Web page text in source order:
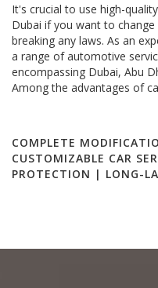
It's crucial to use high-
Dubai if you want to
breaking any laws. As an
a range of automotive
encompassing Dubai, Abu
Among the advantages of
COMPLETE
CUSTOMIZABLE CAR
PROTECTION | LONG-